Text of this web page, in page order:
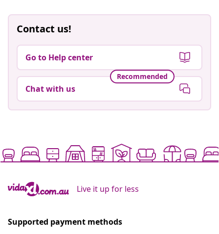
Contact us!
Go to Help center
Recommended
Chat with us
Live it up for less
Supported payment methods